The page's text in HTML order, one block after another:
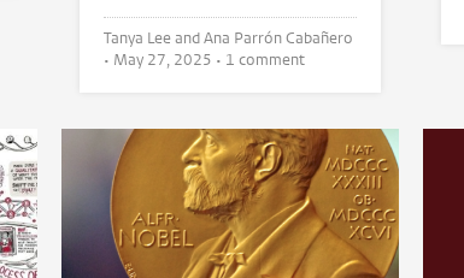
Tanya Lee and Ana Parrón Cabañero
• May 27, 2025 • 1 comment